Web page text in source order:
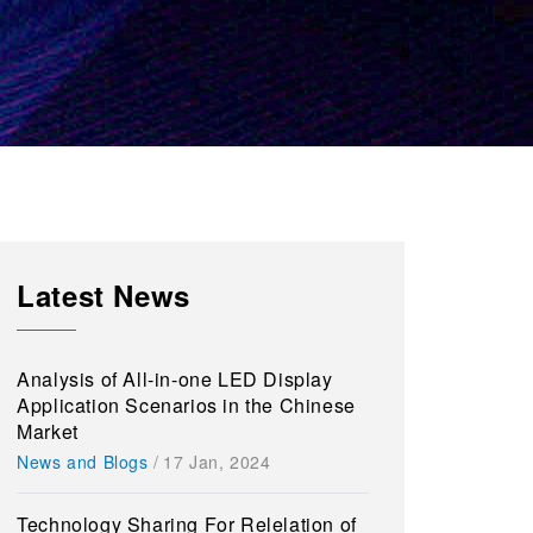
Latest News
Analysis of All-in-one LED Display
Application Scenarios in the Chinese
Market
News and Blogs / 17 Jan, 2024
Technology Sharing For Relelation of